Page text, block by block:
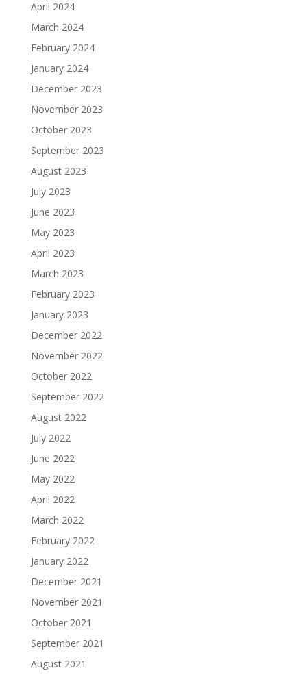
April 2024
March 2024
February 2024
January 2024
December 2023
November 2023
October 2023
September 2023
August 2023
July 2023
June 2023
May 2023
April 2023
March 2023
February 2023
January 2023
December 2022
November 2022
October 2022
September 2022
August 2022
July 2022
June 2022
May 2022
April 2022
March 2022
February 2022
January 2022
December 2021
November 2021
October 2021
September 2021
August 2021